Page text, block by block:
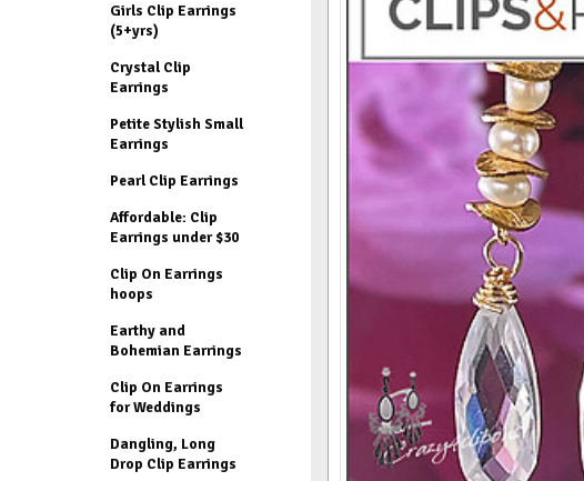
Girls Clip Earrings
(5+yrs)
Crystal Clip
Earrings
Petite Stylish Small
Earrings
Pearl Clip Earrings
Affordable: Clip
Earrings under $30
Clip On Earrings
hoops
Earthy and
Bohemian Earrings
Clip On Earrings
for Weddings
Dangling, Long
Drop Clip Earrings